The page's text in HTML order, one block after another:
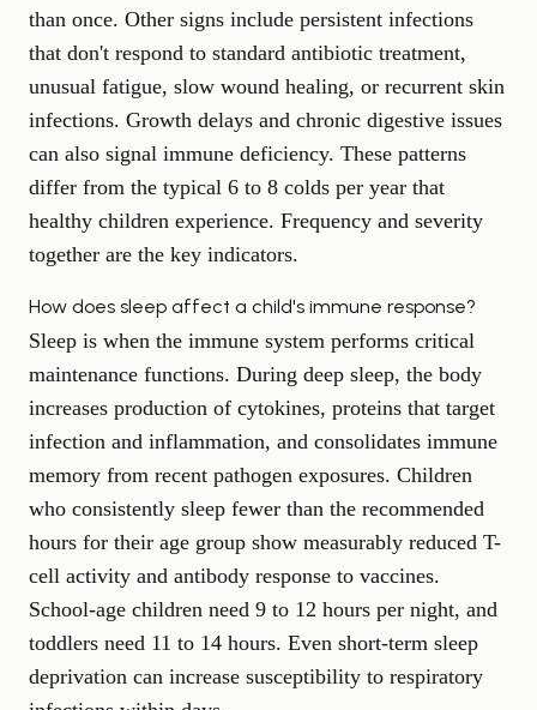
than once. Other signs include persistent infections
that don't respond to standard antibiotic treatment,
unusual fatigue, slow wound healing, or recurrent skin
infections. Growth delays and chronic digestive issues
can also signal immune deficiency. These patterns
differ from the typical 6 to 8 colds per year that
healthy children experience. Frequency and severity
together are the key indicators.
How does sleep affect a child's immune response?
Sleep is when the immune system performs critical
maintenance functions. During deep sleep, the body
increases production of cytokines, proteins that target
infection and inflammation, and consolidates immune
memory from recent pathogen exposures. Children
who consistently sleep fewer than the recommended
hours for their age group show measurably reduced T-
cell activity and antibody response to vaccines.
School-age children need 9 to 12 hours per night, and
toddlers need 11 to 14 hours. Even short-term sleep
deprivation can increase susceptibility to respiratory